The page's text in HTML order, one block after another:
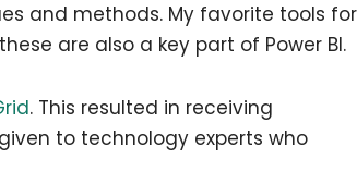
and methods. My favorite tools for
are also a key part of Power BI.
. This resulted in receiving
to technology experts who